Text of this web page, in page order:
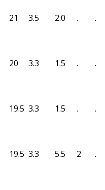
21 3.5 2.0 . .
20 3.3 1.5 . .
19.5 3.3 1.5 . .
19.5 3.3 5.5 2 .